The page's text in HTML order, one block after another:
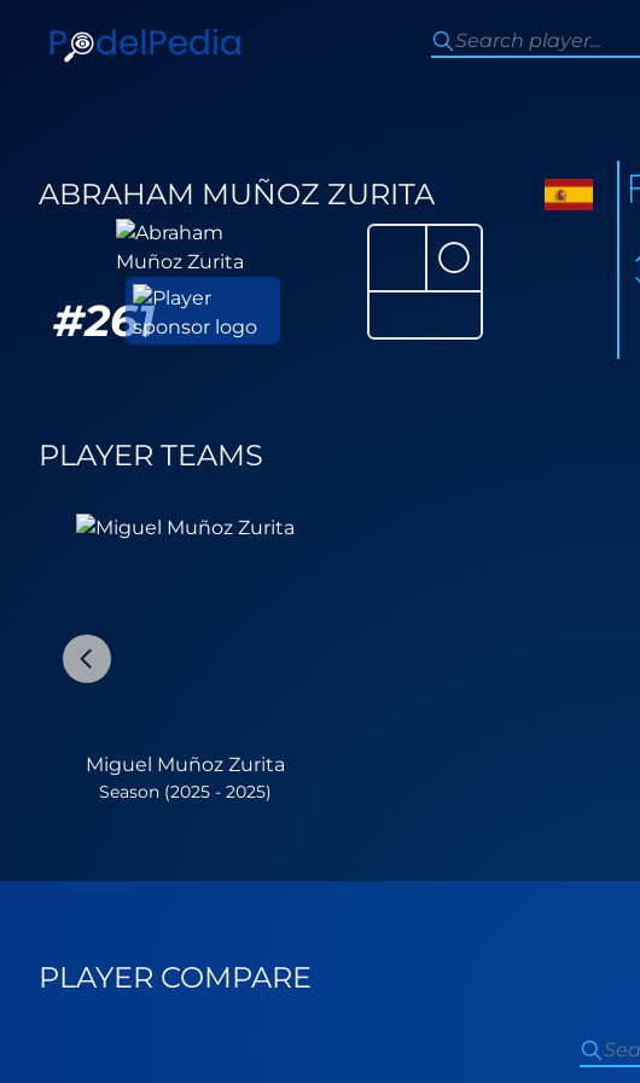
ABRAHAM MUÑOZ ZURITA
#261
⚪
PLAYER TEAMS
Miguel Muñoz Zurita
Season (2025 - 2025)
PLAYER COMPARE